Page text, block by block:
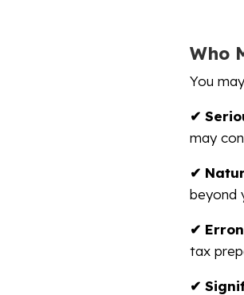
Who
You
✔
may
✔
beyond
✔
tax
✔